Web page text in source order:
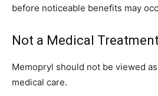
before noticeable benefits may
Not a Medical Treatment
Memopryl should not be viewed
medical care.